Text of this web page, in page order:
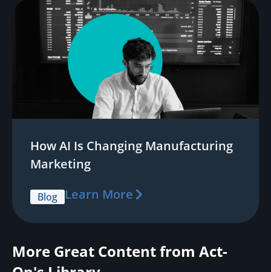
More Great Content from Act-
How AI Is Changing Manufacturing
Marketing
Blog Learn More